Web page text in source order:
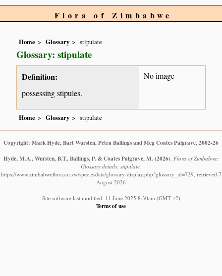
Flora of Zimbabwe
Home Glossary stipulate
Glossary: stipulate
Definition:
possessing stipules.
No image
Home Glossary stipulate
Copyright: Mark Hyde, Bart Wursten, Petra Ballings and Meg Coates Palgrave, 2002-26
Hyde, M.A., Wursten, B.T., Ballings, P. & Coates Palgrave, M. (2026) Flora of Zimbabwe:
Glossary details: stipulate.
https://www.zimbabweflora.co.zw/speciesdata/glossary-display.php?glossary_id=729, retrieved 7
August 2026
Site software last modified: 11 June 2025 8:30am (GMT +2)
Terms of use